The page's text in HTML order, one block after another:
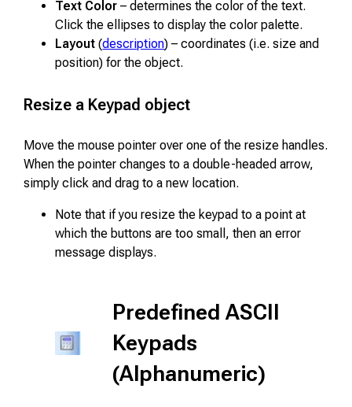
Text Color – determines the color of the text.
Click the ellipses to display the color palette.
Layout (description) – coordinates (i.e. size and
position) for the object.
Resize a Keypad object
Move the mouse pointer over one of the resize handles.
When the pointer changes to a double-headed arrow,
simply click and drag to a new location.
Note that if you resize the keypad to a point at
which the buttons are too small, then an error
message displays.
Predefined ASCII
Keypads
(Alphanumeric)